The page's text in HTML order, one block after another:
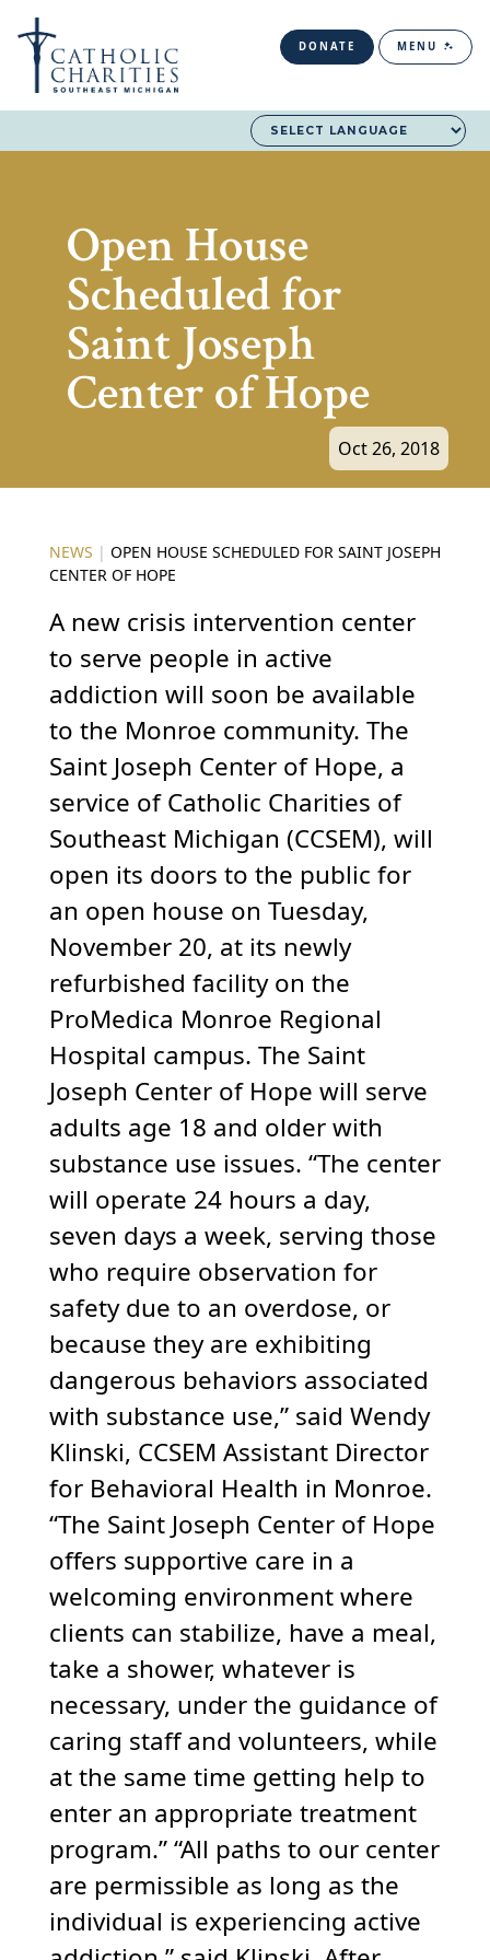
DONATE MENU
Open House
Scheduled for
Saint Joseph
Center of Hope
Oct 26, 2018
NEWS | OPEN HOUSE SCHEDULED FOR SAINT JOSEPH
CENTER OF HOPE
A new crisis intervention center
to serve people in active
addiction will soon be available
to the Monroe community. The
Saint Joseph Center of Hope, a
service of Catholic Charities of
Southeast Michigan (CCSEM), will
open its doors to the public for
an open house on Tuesday,
November 20, at its newly
refurbished facility on the
ProMedica Monroe Regional
Hospital campus. The Saint
Joseph Center of Hope will serve
adults age 18 and older with
substance use issues. “The center
will operate 24 hours a day,
seven days a week, serving those
who require observation for
safety due to an overdose, or
because they are exhibiting
dangerous behaviors associated
with substance use,” said Wendy
Klinski, CCSEM Assistant Director
for Behavioral Health in Monroe.
“The Saint Joseph Center of Hope
offers supportive care in a
welcoming environment where
clients can stabilize, have a meal,
take a shower, whatever is
necessary, under the guidance of
caring staff and volunteers, while
at the same time getting help to
enter an appropriate treatment
program.” “All paths to our center
are permissible as long as the
individual is experiencing active